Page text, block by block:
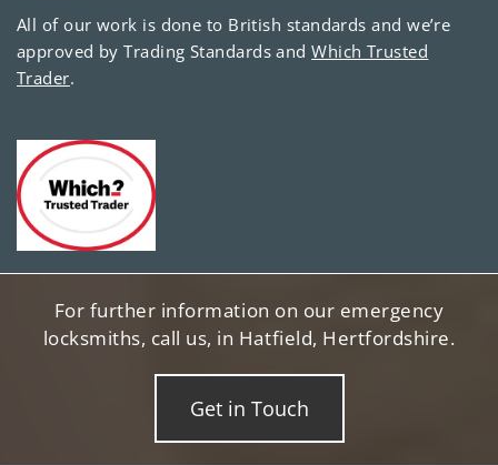
All of our work is done to British standards and we’re
approved by Trading Standards andWhich Trusted
Trader.
For further information on our emergency
locksmiths, call us, in Hatfield, Hertfordshire.
Get in Touch